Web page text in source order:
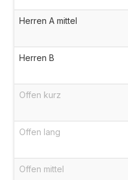
Herren A mittel
Herren B
Offen kurz
Offen lang
Offen mittel